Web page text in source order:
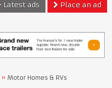
Latest ads
Place an ad
Motor Homes & RVs